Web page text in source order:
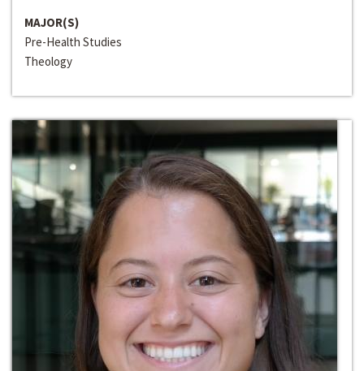
MAJOR(S)
Pre-Health Studies
Theology